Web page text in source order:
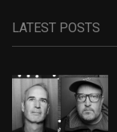
LATEST POSTS